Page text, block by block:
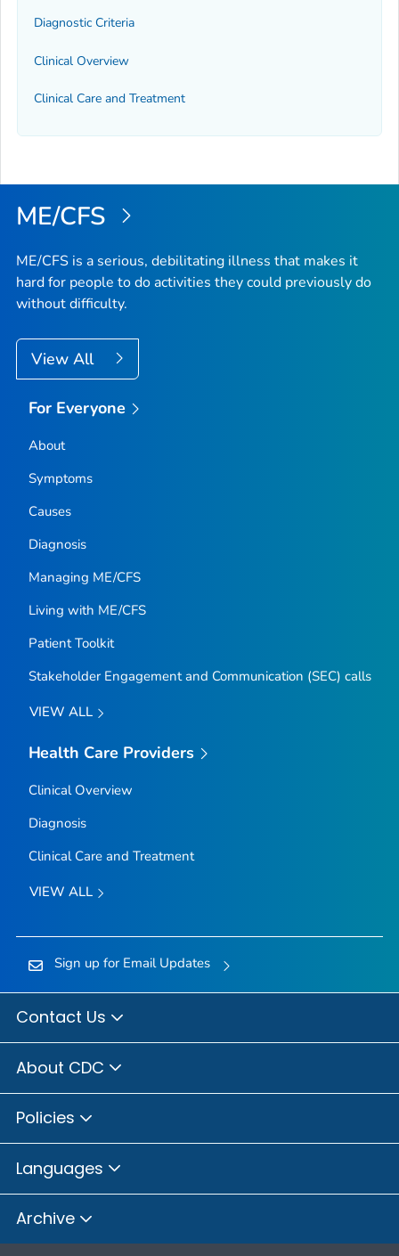
Diagnostic Criteria
Clinical Overview
Clinical Care and Treatment
ME/CFS
ME/CFS is a serious, debilitating illness that makes it
hard for people to do activities they could previously do
without difficulty.
View All
For Everyone
About
Symptoms
Causes
Diagnosis
Managing ME/CFS
Living with ME/CFS
Patient Toolkit
Stakeholder Engagement and Communication (SEC) calls
VIEW ALL
Health Care Providers
Clinical Overview
Diagnosis
Clinical Care and Treatment
VIEW ALL
Sign up for Email Updates
Contact Us
About CDC
Policies
Languages
Archive